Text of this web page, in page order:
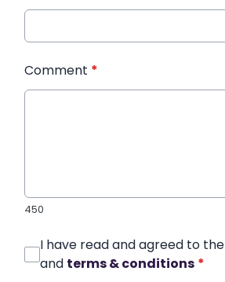
Comment *
450
I have read and agreed to the
and terms & conditions *